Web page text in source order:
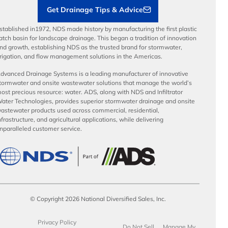
Get Drainage Tips & Advice
in1972, NDS made history by manufacturing the first plastic
basin for landscape drainage. This began a tradition of innovation
growth, establishing NDS as the trusted brand for stormwater,
and flow management solutions in the Americas.
Drainage Systems is a leading manufacturer of innovative
and onsite wastewater solutions that manage the world’s
precious resource: water. ADS, along with NDS and Infiltrator
Technologies, provides superior stormwater drainage and onsite
products used across commercial, residential,
and agricultural applications, while delivering
customer service.
© Copyright 2026 National Diversified Sales, Inc.
Privacy Policy